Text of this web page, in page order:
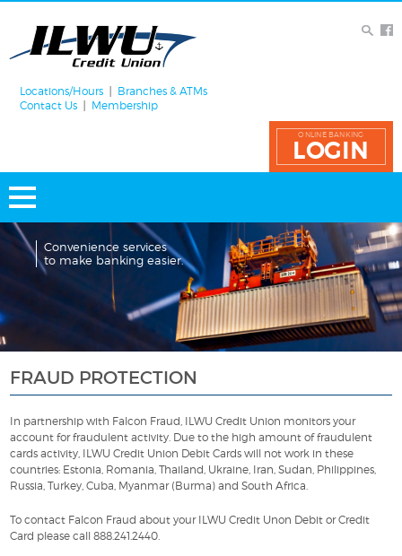
Locations/Hours
Branches & ATMs
Contact Us
Membership
ONLINE BANKING
LOGIN
Convenience services
to make banking easier.
FRAUD PROTECTION
In partnership with Falcon Fraud, ILWU Credit Union monitors your
account for fraudulent activity. Due to the high amount of fraudulent
cards activity, ILWU Credit Union Debit Cards will not work in these
countries: Estonia, Romania, Thailand, Ukraine, Iran, Sudan, Philippines,
Russia, Turkey, Cuba, Myanmar (Burma) and South Africa.
To contact Falcon Fraud about your ILWU Credit Unon Debit or Credit
Card please call 888.241.2440.